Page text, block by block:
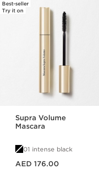
Best-seller
Try it on
Supra Volume
Mascara
01 intense black
AED 176.00